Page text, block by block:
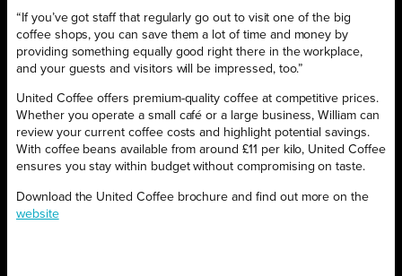
“If you’ve got staff that regularly go out to visit one of the big
coffee shops, you can save them a lot of time and money by
providing something equally good right there in the workplace,
and your guests and visitors will be impressed, too.”
United Coffee offers premium-quality coffee at competitive prices.
Whether you operate a small café or a large business, William can
review your current coffee costs and highlight potential savings.
With coffee beans available from around £11 per kilo, United Coffee
ensures you stay within budget without compromising on taste.
Download the United Coffee brochure and find out more on the
website